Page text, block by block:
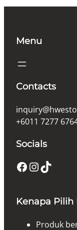
Menu
Contacts
+6011 7277
Socials
Facebook InstagramTikTok
Kenapa Pilih
Produk